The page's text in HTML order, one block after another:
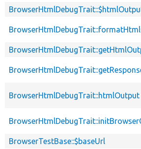
BrowserHtmlDebugTrait::htmlOutput
BrowserTestBase::$baseUrl